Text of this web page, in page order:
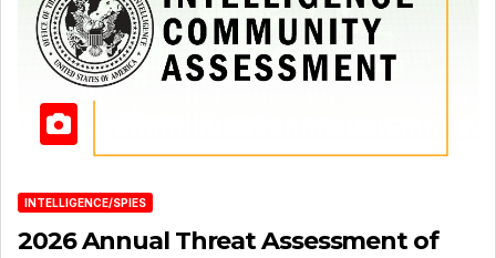
INTELLIGENCE/SPIES
2026 Annual Threat Assessment of